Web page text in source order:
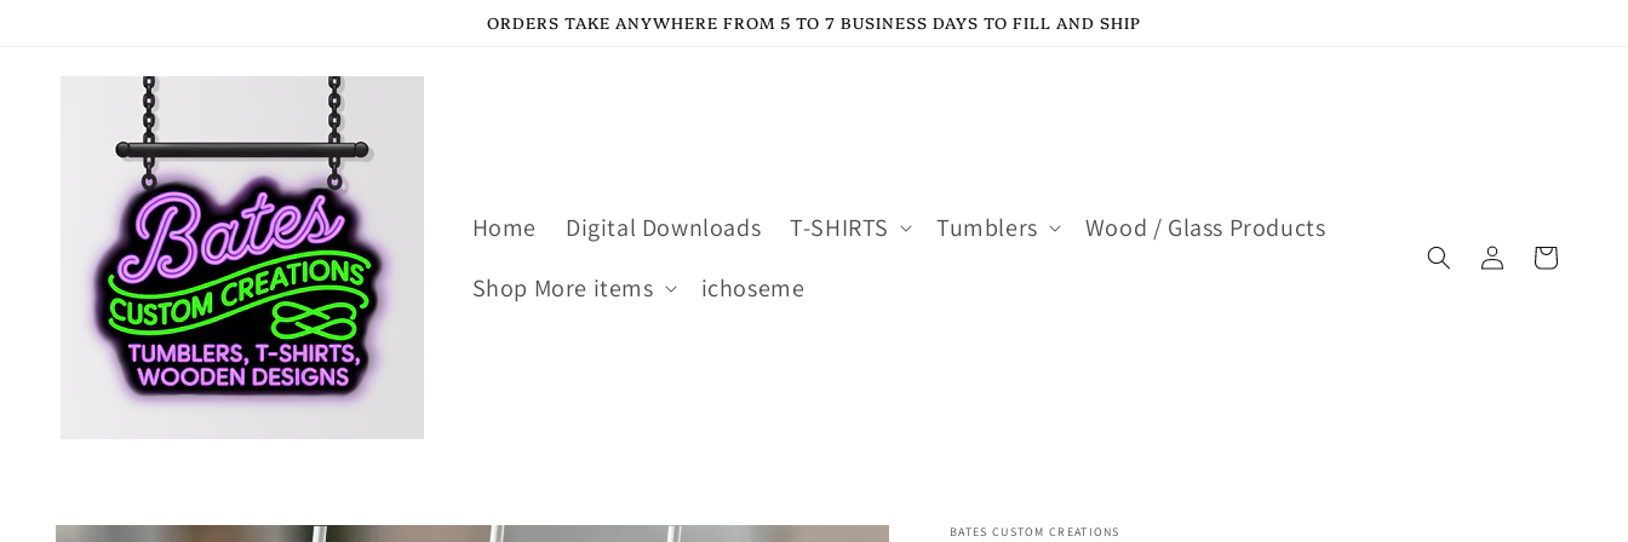
ORDERS TAKE ANYWHERE FROM 5 TO 7 BUSINESS DAYS TO FILL AND SHIP
Home Digital Downloads T-SHIRTS Tumblers
Wood / Glass Products
Shop More items
ichoseme
in
Cart
Skip to
BATES CUSTOM CREATIONS